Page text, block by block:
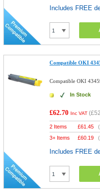
Includes FREE
Compatible OKI
Compatible OKI
In Stock
£62.70 Inc VAT (
2 Items £61.45 (
3+ Items
£60.19 (
Includes FREE